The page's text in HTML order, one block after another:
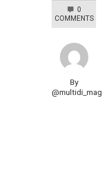
0
COMMENTS
By
@multidi_mag